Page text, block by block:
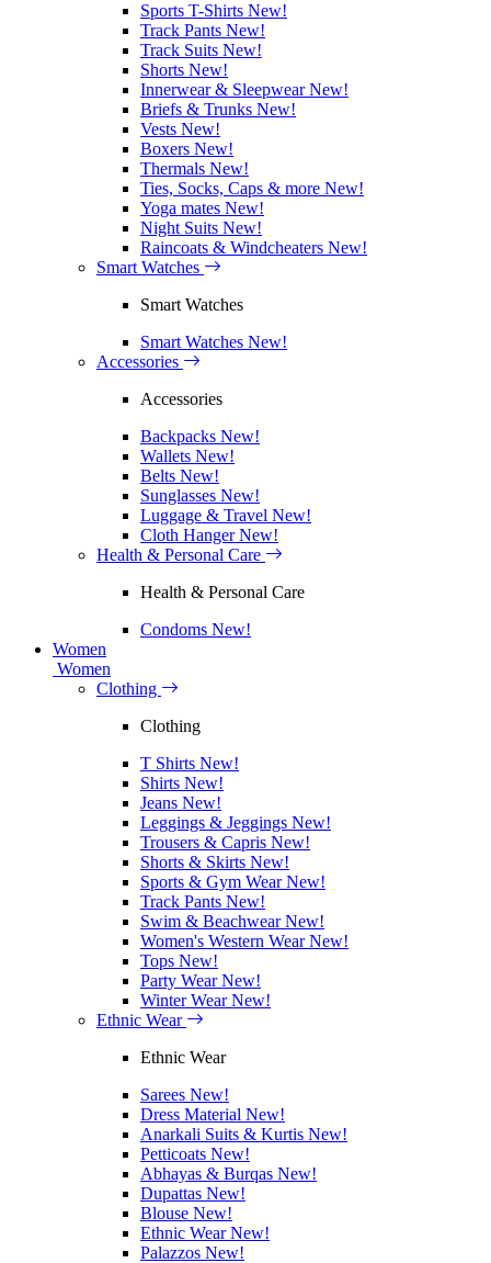
Sports T-Shirts New!
Track Pants New!
Track Suits New!
Shorts New!
Innerwear & SleepwearNew!
Briefs & Trunks New!
Vests New!
Boxers New!
Thermals New!
Ties, Socks, Caps & more New!
Yoga mates New!
Night Suits New!
Raincoats & Windcheaters New!
Smart Watches
Smart Watches
Smart Watches New!
Accessories
Accessories
Backpacks New!
Wallets New!
Belts New!
Sunglasses New!
Luggage & Travel New!
Cloth HangerNew!
Health & Personal Care
Health & Personal Care
Condoms New!
Women
Women
Clothing
Clothing
T Shirts New!
Shirts New!
Jeans New!
Leggings & Jeggings New!
Trousers & Capris New!
Shorts & Skirts New!
Sports & Gym WearNew!
Track Pants New!
Swim & BeachwearNew!
Women's Western WearNew!
Tops New!
Party WearNew!
Winter WearNew!
Ethnic Wear
Ethnic Wear
Sarees New!
Dress Material New!
Anarkali Suits & Kurtis New!
Petticoats New!
Abhayas & Burqas New!
Dupattas New!
Blouse New!
Ethnic WearNew!
Palazzos New!